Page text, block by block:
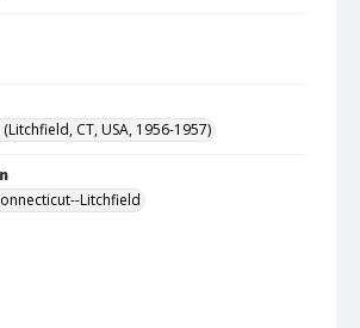
CT, USA, 1956-1957)
Litchfield